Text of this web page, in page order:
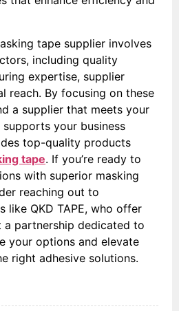
tape supplier involves
including quality
expertise, supplier
reach. By focusing on these
a supplier that meets your
supports your business
top-quality products
tape. If you’re ready to
with superior masking
reaching out to
like QKD TAPE, who offer
partnership dedicated to
your options and elevate
right adhesive solutions.